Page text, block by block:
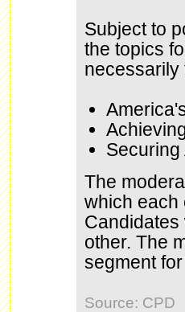
Subject to
the topics
necessarily
Securing
The
which each
Candidates
other. The
segment
Source: CPD